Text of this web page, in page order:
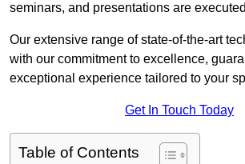
seminars, and presentations are
Our extensive range of state-of-the-art
with our commitment to excellence,
exceptional experience tailored to your
Get In Touch Today
Table of Contents